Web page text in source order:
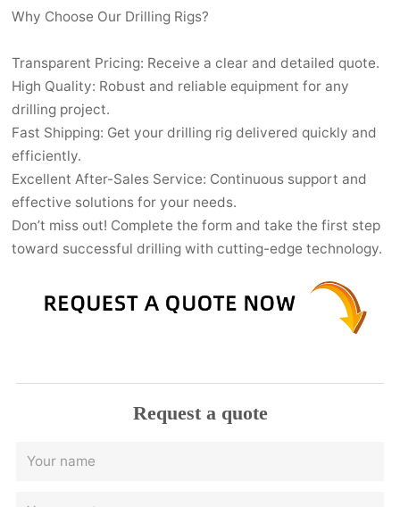
Why Choose Our Drilling Rigs?
Transparent Pricing: Receive a clear and detailed quote.
High Quality: Robust and reliable equipment for any
drilling project.
Fast Shipping: Get your drilling rig delivered quickly and
efficiently.
Excellent After-Sales Service: Continuous support and
effective solutions for your needs.
Don’t miss out! Complete the form and take the first step
toward successful drilling with cutting-edge technology.
Request a quote